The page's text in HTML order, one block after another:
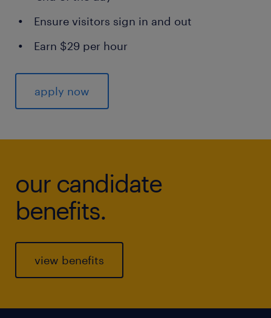
Ensure visitors sign in and out
Earn $29 per hour
apply now
our candidate
benefits.
view benefits